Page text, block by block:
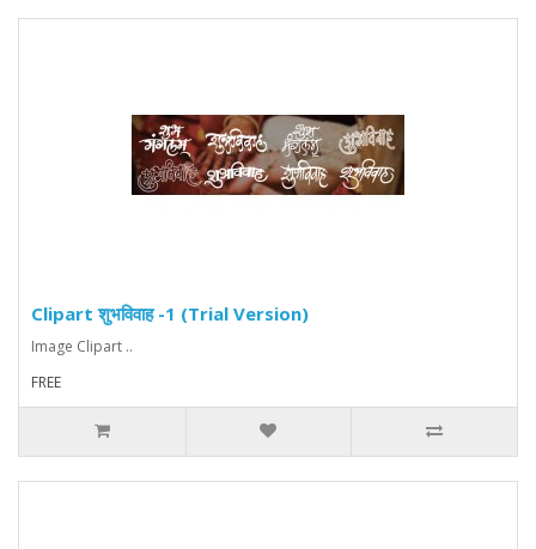
Clipart शुभविवाह -1 (Trial Version)
Image Clipart ..
FREE